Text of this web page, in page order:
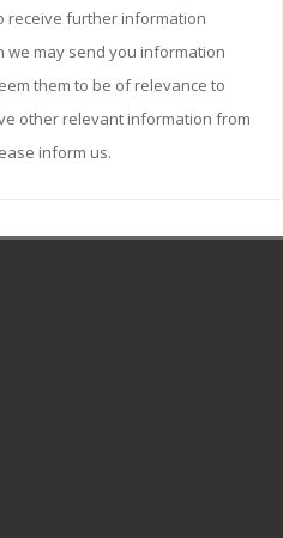
receive further information
we may send you information
them to be of relevance to
other relevant information from
inform us.